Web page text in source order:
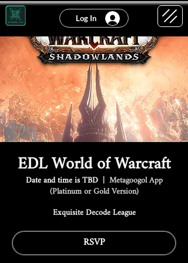
Log In
EDL World of Warcraft
Date and time is TBD
  |
Metagoogol App
(Platinum or Gold Version)
Exquisite Decode League
RSVP